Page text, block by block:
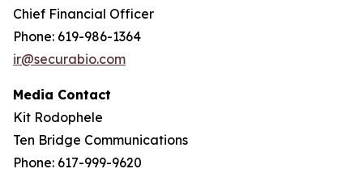
Chief Financial Officer
Phone: 619-986-1364
ir@securabio.com
Media Contact
Kit Rodophele
Ten Bridge Communications
Phone: 617-999-9620